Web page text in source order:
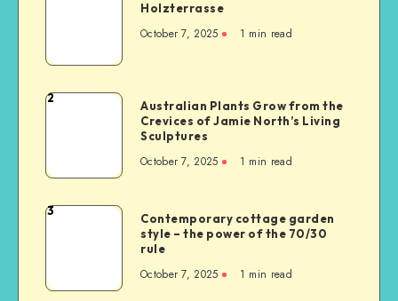
Holzterrasse
October 7, 2025 1 min read
2
Australian Plants Grow from the
Crevices of Jamie North’s Living
Sculptures
October 7, 2025 1 min read
3
Contemporary cottage garden
style – the power of the 70/30
rule
October 7, 2025 1 min read